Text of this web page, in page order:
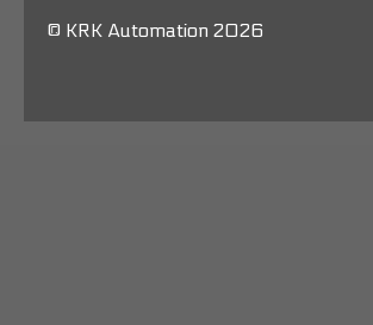
© KRK Automation 2026